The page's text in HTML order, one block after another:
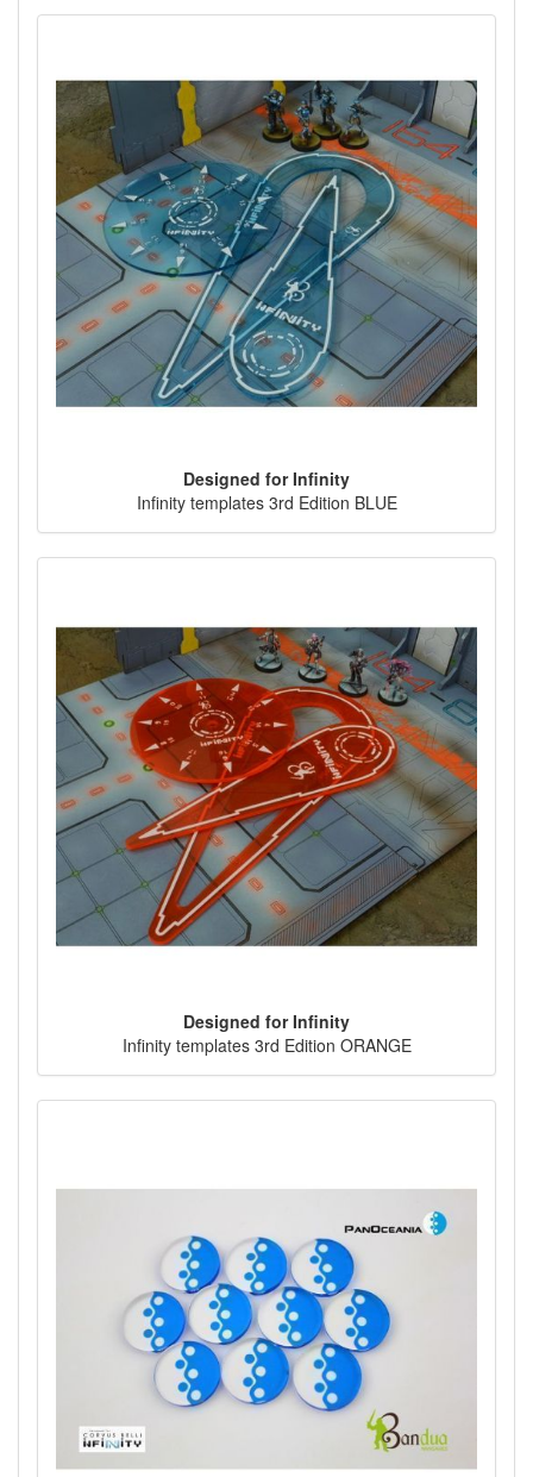
Designed for Infinity
Infinity templates 3rd Edition BLUE
Designed for Infinity
Infinity templates 3rd Edition ORANGE